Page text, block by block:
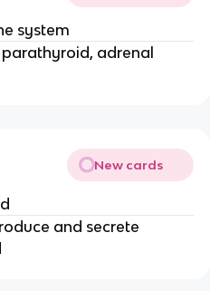
system
adrenal
New cards
and secrete